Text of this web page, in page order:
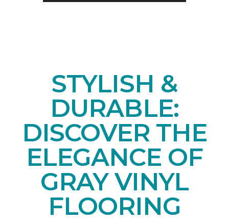
STYLISH &
DURABLE:
DISCOVER THE
ELEGANCE OF
GRAY VINYL
FLOORING